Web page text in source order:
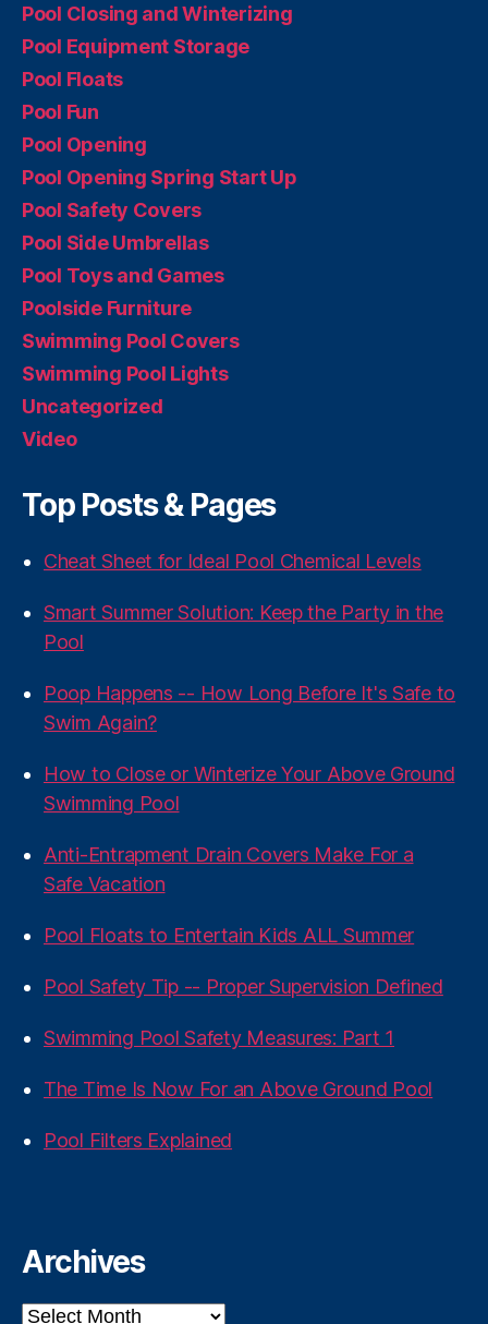
Pool Closing and Winterizing
Pool Equipment Storage
Pool Floats
Pool Fun
Pool Opening
Pool Opening Spring Start Up
Pool Safety Covers
Pool Side Umbrellas
Pool Toys and Games
Poolside Furniture
Swimming Pool Covers
Swimming Pool Lights
Uncategorized
Video
Top Posts & Pages
Cheat Sheet for Ideal Pool Chemical Levels
Smart Summer Solution: Keep the Party in the
Pool
Poop Happens -- How Long Before It's Safe to
Swim Again?
How to Close or Winterize Your Above Ground
Swimming Pool
Anti-Entrapment Drain Covers Make For a
Safe Vacation
Pool Floats to Entertain Kids ALL Summer
Pool Safety Tip -- Proper Supervision Defined
Swimming Pool Safety Measures: Part 1
The Time Is Now For an Above Ground Pool
Pool Filters Explained
Archives
Archives